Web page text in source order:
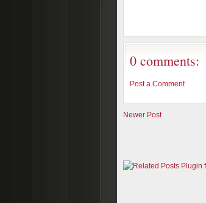
0 comments:
Post a Comment
Newer Post